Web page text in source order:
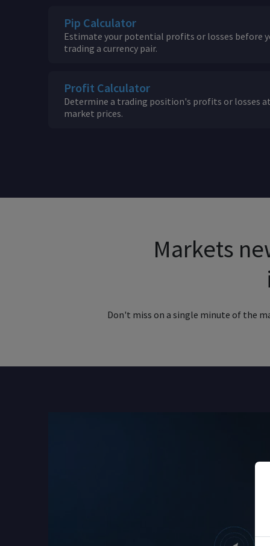
Pip Calculator
Estimate your potential profits or losses before
trading a currency pair.
Profit Calculator
Determine a trading position's profits or losses
market prices.
Markets
Don't miss on a single minute of the